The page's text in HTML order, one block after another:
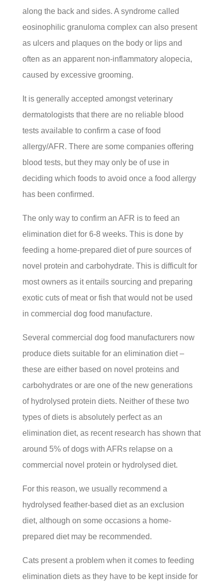
along the back and sides. A syndrome called
eosinophilic granuloma complex can also present
as ulcers and plaques on the body or lips and
often as an apparent non-inflammatory alopecia,
caused by excessive grooming.
It is generally accepted amongst veterinary
dermatologists that there are no reliable blood
tests available to confirm a case of food
allergy/AFR. There are some companies offering
blood tests, but they may only be of use in
deciding which foods to avoid once a food allergy
has been confirmed.
The only way to confirm an AFR is to feed an
elimination diet for 6-8 weeks. This is done by
feeding a home-prepared diet of pure sources of
novel protein and carbohydrate. This is difficult for
most owners as it entails sourcing and preparing
exotic cuts of meat or fish that would not be used
in commercial dog food manufacture.
Several commercial dog food manufacturers now
produce diets suitable for an elimination diet –
these are either based on novel proteins and
carbohydrates or are one of the new generations
of hydrolysed protein diets. Neither of these two
types of diets is absolutely perfect as an
elimination diet, as recent research has shown that
around 5% of dogs with AFRs relapse on a
commercial novel protein or hydrolysed diet.
For this reason, we usually recommend a
hydrolysed feather-based diet as an exclusion
diet, although on some occasions a home-
prepared diet may be recommended.
Cats present a problem when it comes to feeding
elimination diets as they have to be kept inside for